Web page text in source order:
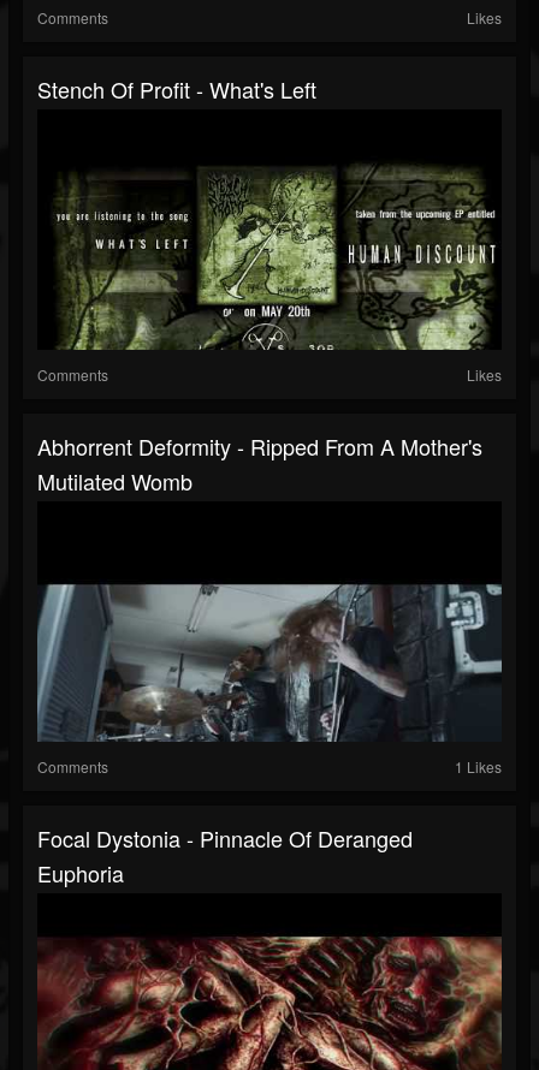
Comments Likes
Stench Of Profit - What's Left
Comments Likes
Abhorrent Deformity - Ripped From A Mother's
Mutilated Womb
Comments 1 Likes
Focal Dystonia - Pinnacle Of Deranged
Euphoria